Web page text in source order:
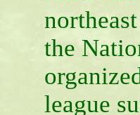
the
league